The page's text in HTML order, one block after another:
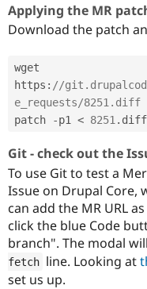
Applying the MR
Download the patch
wget
https : //
e_requests/8251.diff
patch
-p1 < 8251. diff
Git - check out the
To use Git to test a
Issue on Drupal
can add the MR URL
click the blue Code
branch". The modal
fetch line. Looking at
set us up.